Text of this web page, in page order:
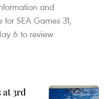
and
SEA Games 31,
6 to review
at 3rd